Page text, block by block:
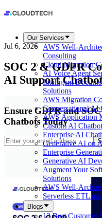
Our Services
AWS Well-
Consulting
Cloud Migration
AI Voice Agent
Intelligent
Solutions
AWS Migration
Conversational AI
AWS Application
Custom AI
Enterprise AI
Generative AI on
Enterprise
Generative AI
Augment Your
Solutions
AWS Well-
Serverless ETL
Blogs
13 Best
Jul 6, 2026
SOC 2 & GDPR
AI Support
Ensure GDPR and
Chatbots Today